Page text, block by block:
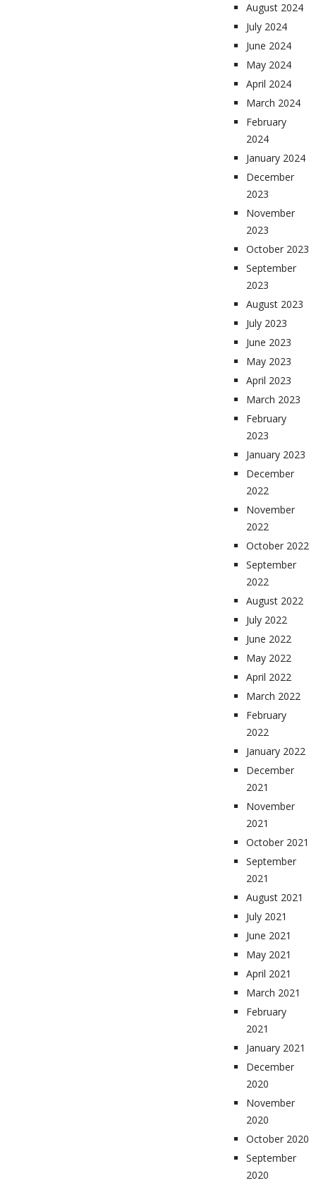
August 2024
July 2024
June 2024
May 2024
April 2024
March 2024
February
2024
January 2024
December
2023
November
2023
October 2023
September
2023
August 2023
July 2023
June 2023
May 2023
April 2023
March 2023
February
2023
January 2023
December
2022
November
2022
October 2022
September
2022
August 2022
July 2022
June 2022
May 2022
April 2022
March 2022
February
2022
January 2022
December
2021
November
2021
October 2021
September
2021
August 2021
July 2021
June 2021
May 2021
April 2021
March 2021
February
2021
January 2021
December
2020
November
2020
October 2020
September
2020